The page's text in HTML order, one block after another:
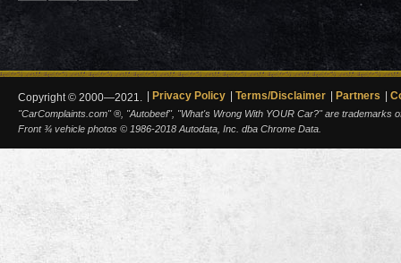
Copyright © 2000—2021. Privacy Policy Terms/Disclaimer Partners
"CarComplaints.com" ®, "Autobeef", "What's Wrong With YOUR Car?" are trademarks
Front ¾ vehicle photos © 1986-2018 Autodata, Inc. dba Chrome Data.